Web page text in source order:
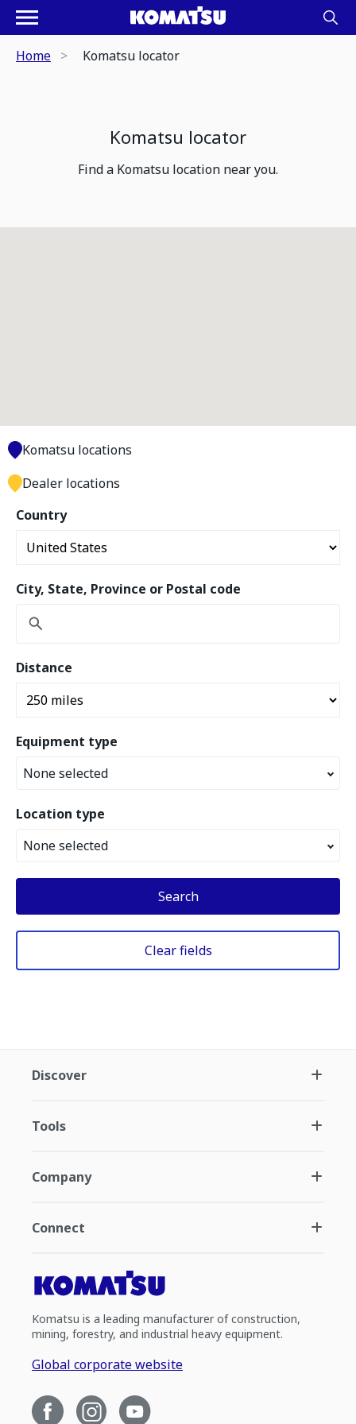
Home Komatsu locator
Komatsu locator
Find a Komatsu location near you.
Country
City, State, Province or Postal code
Distance
Equipment type
None selected
Location type
None selected
Search
Clear fields
Komatsu locations
Dealer locations
Discover
Tools
Company
Connect
Komatsu is a leading manufacturer of construction,
mining, forestry, and industrial heavy equipment.
Global corporate website